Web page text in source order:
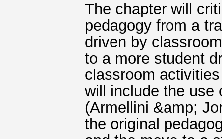
The chapter will
pedagogy from a
driven by
to a more student
classroom
will include the use
(Armellini &amp;
the original